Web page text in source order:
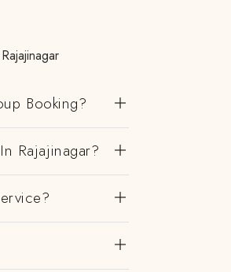
Booking?
Rajajinagar?